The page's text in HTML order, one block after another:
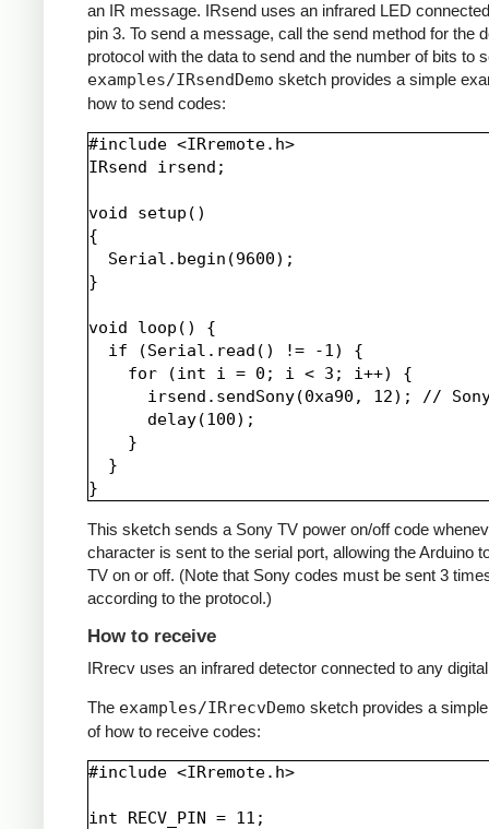
an IR message. IRsend uses an infrared LED
pin 3. To send a message, call the send method for the
protocol with the data to send and the number of bits to
examples/IRsendDemo sketch provides a simple
how to send codes:
#include <IRremote.h>
IRsend irsend;
void setup()
{
  Serial.begin(9600);
}
void loop() {
  if (Serial.read() != -1) {
    for (int i = 0; i < 3; i++) {
irsend.sendSony(0xa90, 12); //
      delay(100);
    }
  }
This sketch sends a Sony TV power on/off code
character is sent to the serial port, allowing the Arduino
TV on or off. (Note that Sony codes must be sent 3
according to the protocol.)
How to receive
IRrecv uses an infrared detector connected to any
The examples/IRrecvDemo sketch provides a
of how to receive codes:
#include <IRremote.h>
int RECV_PIN = 11;